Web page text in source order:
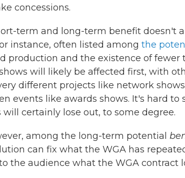
concessions.
term and long-term benefit doesn't
instance, often listed among the
production and the existence of fewer
will likely be affected first, with
different projects like network
events like awards shows. It's hard
will certainly lose out, to some degree.
among the long-term potential
can fix what the WGA has
the audience what the WGA contract